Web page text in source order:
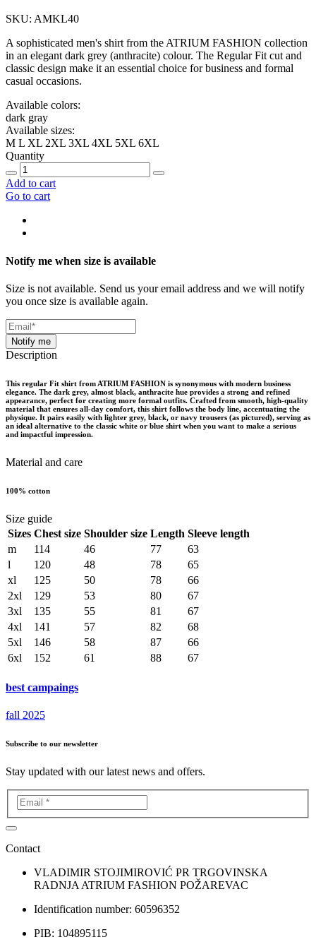
SKU: AMKL40
A sophisticated men's shirt from the ATRIUM FASHION collection
in an elegant dark grey (anthracite) colour. The Regular Fit cut and
classic design make it an essential choice for business and formal
casual occasions.
Available colors:
dark gray
Available sizes:
M L XL 2XL 3XL 4XL 5XL 6XL
Quantity
Add to cart
Go to cart
Notify me when size is available
Size is not available. Send us your email address and we will notify
you once size is available again.
Notify me
Description
This regular Fit shirt from ATRIUM FASHION is synonymous with modern business
elegance. The dark grey, almost black, anthracite hue provides a strong and refined
appearance, perfect for creating more formal outfits. Crafted from smooth, high-quality
material that ensures all-day comfort, this shirt follows the body line, accentuating the
physique. It pairs easily with lighter grey, black, or navy trousers (as pictured), serving as
an ideal alternative to the classic white or blue shirt when you want to make a serious
and impactful impression.
Material and care
100% cotton
Size guide
Sizes Chest size Shoulder size Length Sleeve length
m
114 46 77
63
l
120 48 78
65
xl
125 50 78
66
2xl
129 53 80
67
3xl
135 55 81
67
4xl
141 57 82
68
5xl
146 58 87
66
6xl
152 61 88 67
best campaings
fall 2025
Subscribe to our newsletter
Stay updated with our latest news and offers.
Contact
VLADIMIR STOJIMIROVIĆ PR TRGOVINSKA
RADNJA ATRIUM FASHION POŽAREVAC
Identification number: 60596352
PIB: 104895115